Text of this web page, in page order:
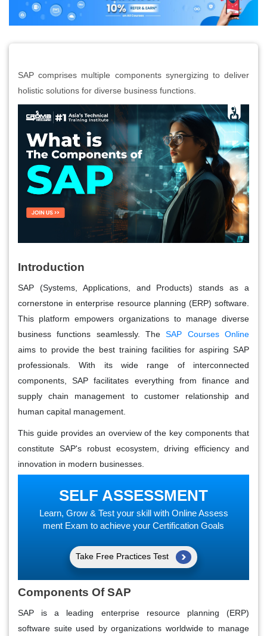
SAP comprises multiple components synergizing to deliver
holistic solutions for diverse business functions.
Introduction
SAP (Systems, Applications, and Products) stands as a
cornerstone in enterprise resource planning (ERP) software.
This platform empowers organizations to manage diverse
business functions seamlessly. TheSAP Courses Online
aims to provide the best training facilities for aspiring SAP
professionals. With its wide range of interconnected
components, SAP facilitates everything from finance and
supply chain management to customer relationship and
human capital management.
This guide provides an overview of the key components that
constitute SAP's robust ecosystem, driving efficiency and
innovation in modern businesses.
SELF ASSESSMENT
Learn, Grow & Test your skill with Online Assess
ment Exam to achieve your Certification Goals
Take Free Practices Test
Components Of SAP
SAP is a leading enterprise resource planning (ERP)
software suite used by organizations worldwide to manage